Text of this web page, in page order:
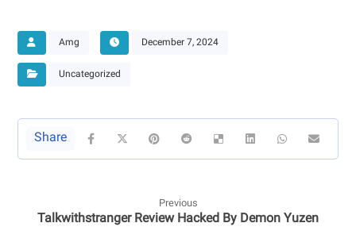
Amg December 7, 2024
Uncategorized
Previous
Talkwithstranger Review Hacked By Demon Yuzen